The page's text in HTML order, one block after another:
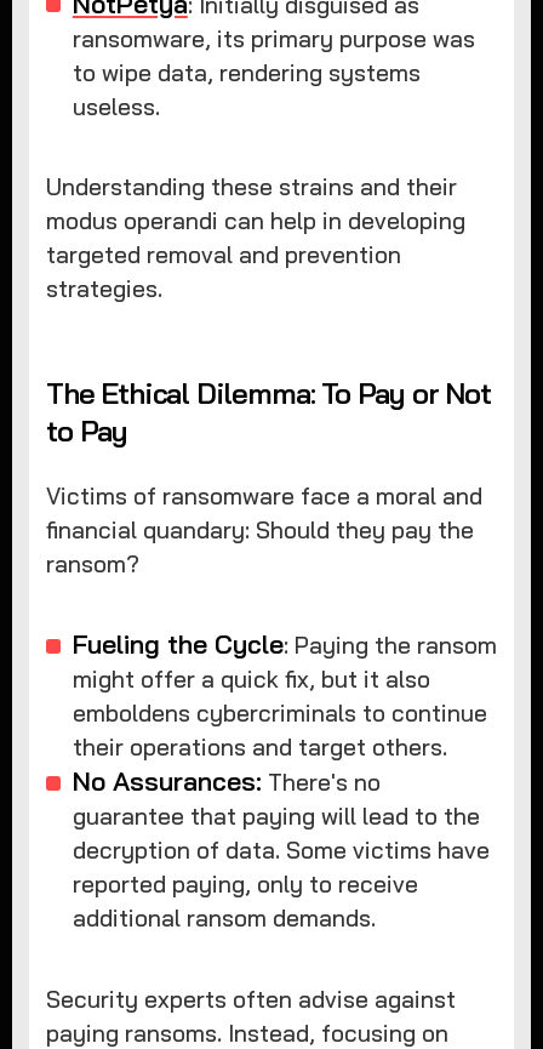
ransomware, its primary purpose was
to wipe data, rendering systems
useless.
Understanding these strains and their
modus operandi can help in developing
targeted removal and prevention
strategies.
The Ethical Dilemma: To Pay or Not
to Pay
Victims of ransomware face a moral and
financial quandary: Should they pay the
ransom?
Fueling the Cycle: Paying the ransom
might offer a quick fix, but it also
emboldens cybercriminals to continue
their operations and target others.
No Assurances: There's no
guarantee that paying will lead to the
decryption of data. Some victims have
reported paying, only to receive
additional ransom demands.
Security experts often advise against
paying ransoms. Instead, focusing on